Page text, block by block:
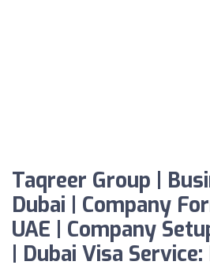
Taqreer Group |
Dubai | Company
UAE | Company
| Dubai Visa